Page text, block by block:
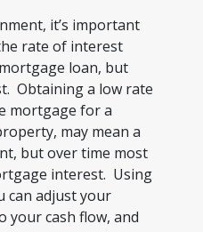
it’s important
rate of interest
loan, but
Obtaining a low rate
mortgage for a
may mean a
but over time most
interest. Using
can adjust your
your cash flow, and